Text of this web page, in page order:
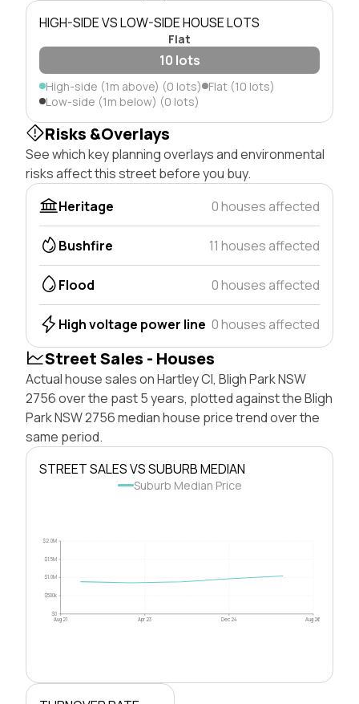
HIGH-SIDE VS LOW-SIDE HOUSE LOTS
Flat
10 lots
High-side (1m above) (0 lots) Flat (10 lots)
Low-side (1m below) (0 lots)
Risks &Overlays
See which key planning overlays and environmental
risks affect this street before you buy.
Heritage
0 houses affected
Bushfire 11 houses affected
Flood 0 houses affected
High voltage power line 0 houses affected
Street Sales - Houses
Actual house sales on Hartley Cl, Bligh Park NSW
2756 over the past 5 years, plotted against the Bligh
Park NSW 2756 median house price trend over the
same period.
STREET SALES VS SUBURB MEDIAN
Suburb Median Price
$0
$500k
$1.0M
$1.5M
$2.0M
Aug 21 Apr 23 Dec 24 Aug 26